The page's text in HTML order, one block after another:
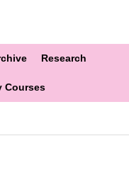
Research
Courses